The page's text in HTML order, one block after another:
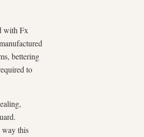
with Fx
bettering
to
way this